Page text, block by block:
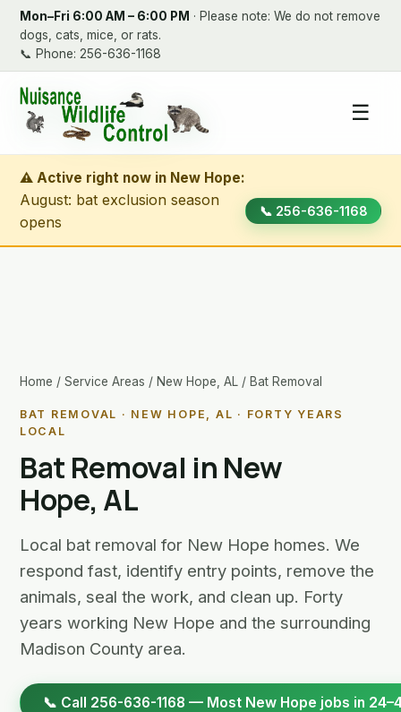
Mon–Fri 6:00 AM – 6:00 PM · Please note: We do not remove
dogs, cats, mice, or rats.
📞 Phone: 256-636-1168
☰
⚠ Active right now in New Hope:
August: bat exclusion season
opens
📞 256-636-1168
Home / Service Areas / New Hope, AL / Bat Removal
BAT REMOVAL · NEW HOPE, AL · FORTY YEARS
LOCAL
Bat Removal in New
Hope, AL
Local bat removal for New Hope homes. We
respond fast, identify entry points, remove the
animals, seal the work, and clean up. Forty
years working New Hope and the surrounding
Madison County area.
📞 Call 256-636-1168 — Most New Hope jobs in